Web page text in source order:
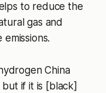
to reduce the
gas and
China
if it is [black]